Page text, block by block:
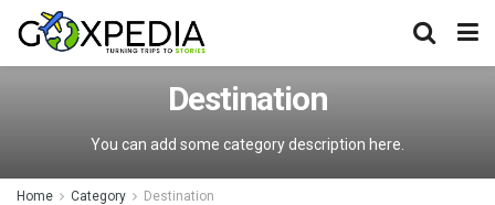
Destination
You can add some category description here.
Home Category Destination